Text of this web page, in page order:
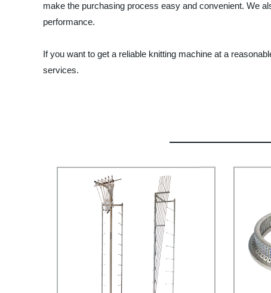
make the purchasing process easy and convenient. We
performance.
If you want to get a reliable knitting machine at a
services.